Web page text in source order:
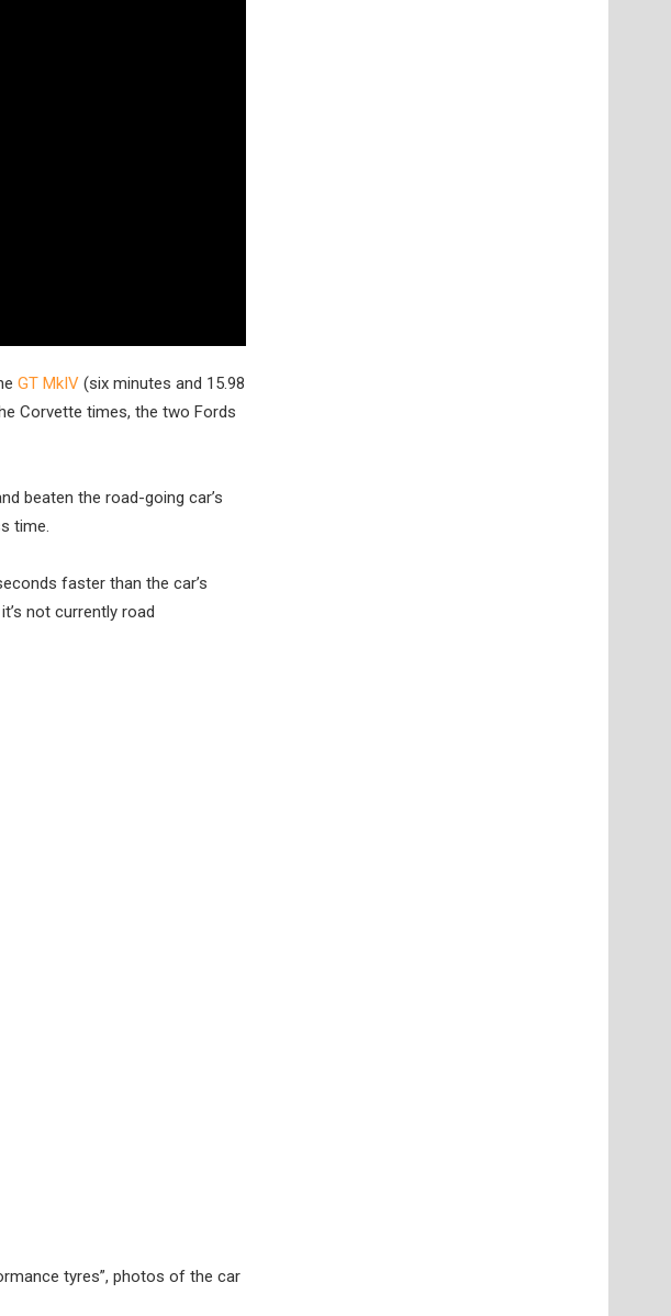
GT MkIV (six minutes and 15.98
Corvette times, the two Fords
beaten the road-going car’s
time.
faster than the car’s
not currently road
tyres”, photos of the car